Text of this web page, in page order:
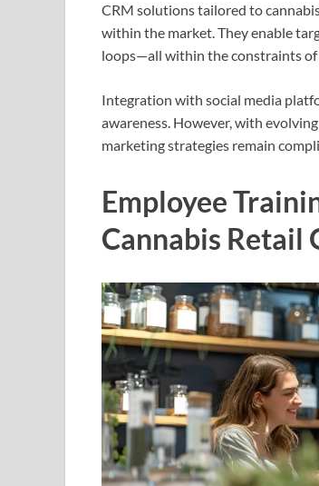
CRM solutions tailored to
within the market. They enable
loops—all within the constraints of
Integration with social media
awareness. However, with
marketing strategies remain
Employee
Cannabis Retail